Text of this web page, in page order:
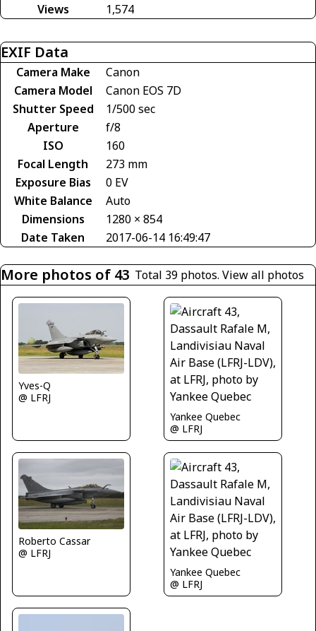
Views
1,574
EXIF Data
Camera Make
Canon
Camera Model
Canon EOS 7D
Shutter Speed
1/500 sec
Aperture
f/8
ISO
160
Focal Length
273 mm
Exposure Bias
0 EV
White Balance
Auto
Dimensions
1280 × 854
Date Taken
2017-06-14 16:49:47
More photos of 43 Total 39 photos. View all photos
Yves-Q
@ LFRJ
Yankee Quebec
@ LFRJ
Roberto Cassar
@ LFRJ
Yankee Quebec
@ LFRJ